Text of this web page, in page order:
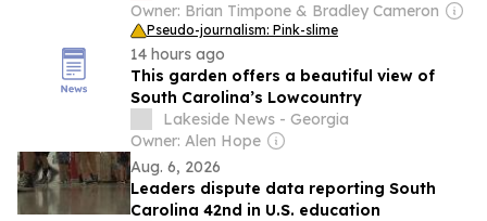
Owner: Brian Timpone & Bradley Cameron
Pseudo-journalism: Pink-slime
14 hours ago
This garden offers a beautiful view of
South Carolina’s Lowcountry
Lakeside News - Georgia
Owner: Alen Hope
Aug. 6, 2026
Leaders dispute data reporting South
Carolina 42nd in U.S. education